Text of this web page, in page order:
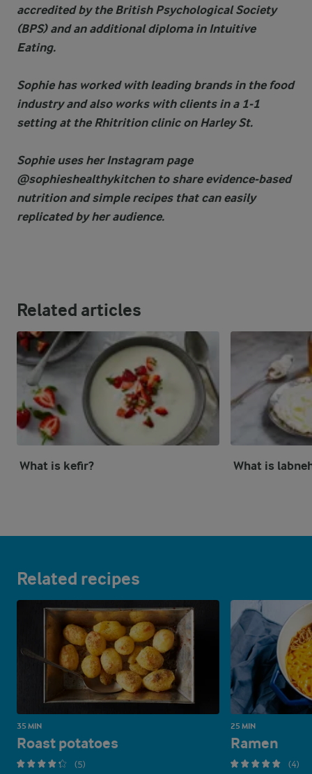
accredited by the British Psychological Society
(BPS) and an additional diploma in Intuitive
Eating.
Sophie has worked with leading brands in the food
industry and also works with clients in a 1-1
setting at the Rhitrition clinic on Harley St.
Sophie uses her Instagram page
@sophieshealthykitchen to share evidence-based
nutrition and simple recipes that can easily
replicated by her audience.
Related articles
What is kefir? What is
Related recipes
35 MIN
Roast potatoes
(5)
25 MIN
Ramen
(4)